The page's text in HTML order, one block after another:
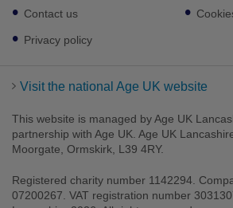
linksContact us
Privacy policy
Visit the national Age UK website
This website is managed by Age UK
partnership with Age UK. Age UK
Moorgate, Ormskirk, L39 4RY.
Registered charity number 1142294.
07200267. VAT registration number